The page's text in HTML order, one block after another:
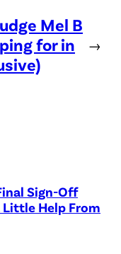
Mel B
for in
→
Sign-Off
Little Help From